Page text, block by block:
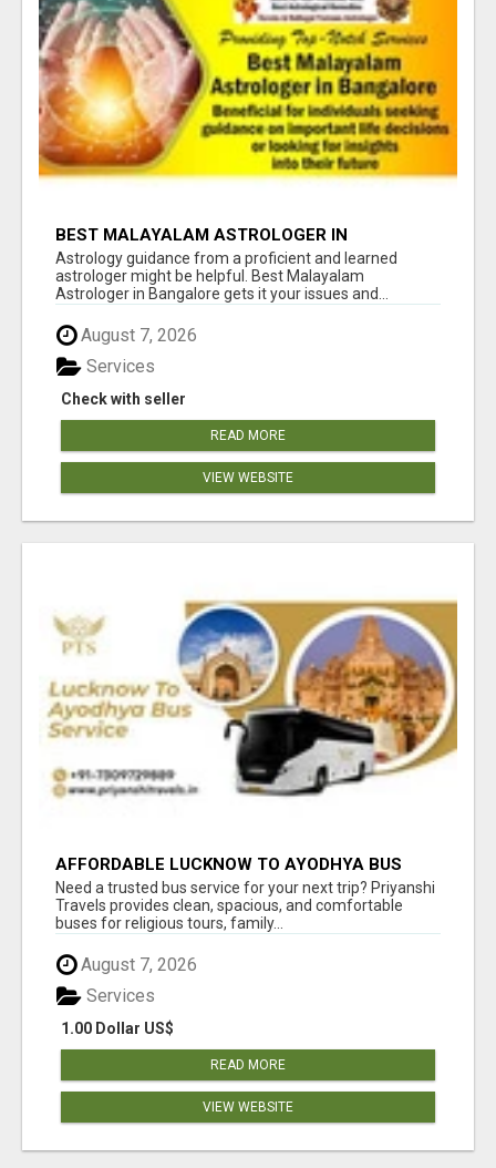
BEST MALAYALAM ASTROLOGER IN
BANGALORE
Astrology guidance from a proficient and learned
astrologer might be helpful. Best Malayalam
Astrologer in Bangalore gets it your issues and...
August 7, 2026
Check with seller
Services
READ MORE
VIEW WEBSITE
AFFORDABLE LUCKNOW TO AYODHYA BUS
SERVICE
Need a trusted bus service for your next trip? Priyanshi
Travels provides clean, spacious, and comfortable
buses for religious tours, family...
August 7, 2026
1.00 Dollar US$
Services
READ MORE
VIEW WEBSITE